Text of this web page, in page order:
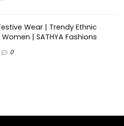
Wear | Trendy Ethnic
Women | SATHYA Fashions
0